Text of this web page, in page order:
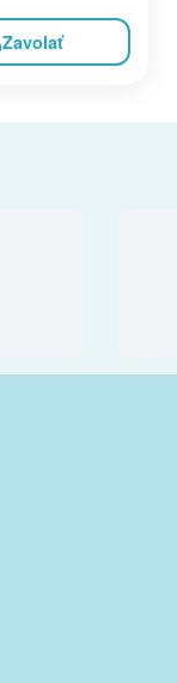
Zavolať